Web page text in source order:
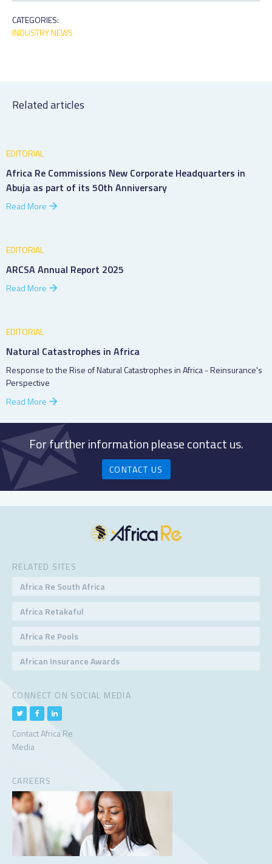
CATEGORIES:
INDUSTRY NEWS
Related articles
EDITORIAL
Africa Re Commissions New Corporate Headquarters in
Abuja as part of its 50th Anniversary
Read More
EDITORIAL
ARCSA Annual Report 2025
Read More
EDITORIAL
Natural Catastrophes in Africa
Response to the Rise of Natural Catastrophes in Africa - Reinsurance's
Perspective
Read More
For further information please contact us.
CONTACT US
RELATED SITES
Africa Re South Africa
Africa Retakaful
Africa Re Pools
African Insurance Awards
CONNECT ON SOCIAL MEDIA
Contact Africa Re
Media
CAREERS